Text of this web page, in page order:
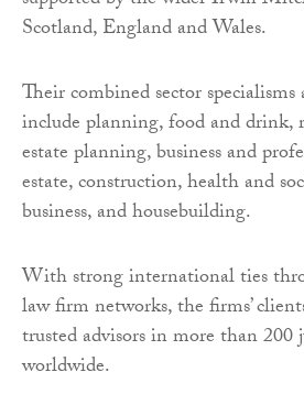
Scotland, England and Wales.
Their combined sector
include planning, food and drink,
estate planning, business and
estate, construction, health and
business, and housebuilding.
With strong international ties
law firm networks, the firms’
trusted advisors in more than 200
worldwide.